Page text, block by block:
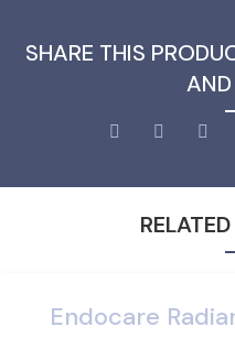
SHARE THIS
AND
Endocare